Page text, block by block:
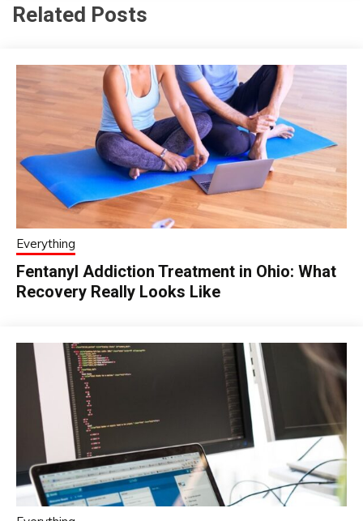
Related Posts
Everything
Fentanyl Addiction Treatment in Ohio: What
Recovery Really Looks Like